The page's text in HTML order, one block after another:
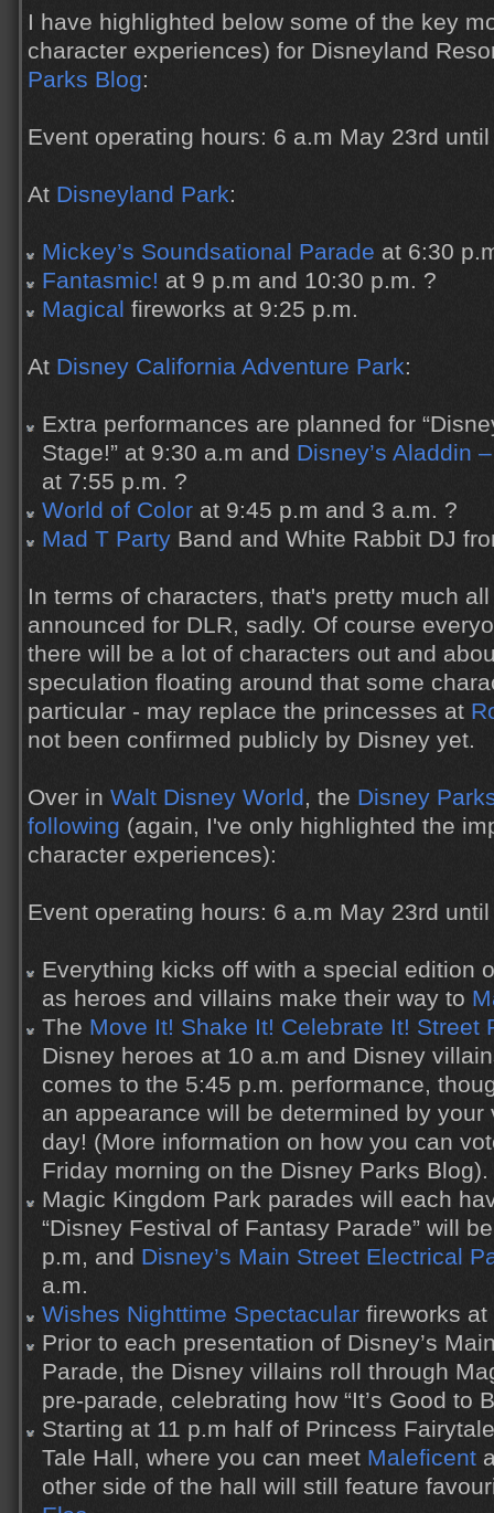
I have highlighted below some of the key
character experiences) for Disneyland
Parks Blog:
Event operating hours: 6 a.m May 23rd
At Disneyland Park:
Mickey’s Soundsational Parade at 6:30
Fantasmic! at 9 p.m and 10:30 p.m. ?
Magical fireworks at 9:25 p.m.
At Disney California Adventure Park:
Extra performances are planned for
Stage!” at 9:30 a.m and Disney’s Aladdin
at 7:55 p.m. ?
World of Color at 9:45 p.m and 3 a.m. ?
Mad T Party Band and White Rabbit DJ
In terms of characters, that's pretty much
announced for DLR, sadly. Of course
there will be a lot of characters out and
speculation floating around that some
particular - may replace the princesses at
not been confirmed publicly by Disney yet.
Over in Walt Disney World, the Disney
following (again, I've only highlighted the
character experiences):
Event operating hours: 6 a.m May 23rd
Everything kicks off with a special edition
as heroes and villains make their way to
The Move It! Shake It! Celebrate It! Street
Disney heroes at 10 a.m and Disney
comes to the 5:45 p.m. performance,
an appearance will be determined by
day! (More information on how you can
Friday morning on the Disney Parks Blog).
Magic Kingdom Park parades will each
“Disney Festival of Fantasy Parade” will
p.m, and Disney’s Main Street Electrical
a.m.
Wishes Nighttime Spectacular fireworks at
Prior to each presentation of Disney’s
Parade, the Disney villains roll through
pre-parade, celebrating how “It’s Good to
Starting at 11 p.m half of Princess
Tale Hall, where you can meet Maleficent
other side of the hall will still feature